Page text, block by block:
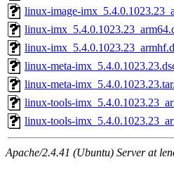
linux-image-
linux-
linux-
linux-meta-
linux-meta-
linux-tools-
linux-tools-
Apache/2.4.41 (Ubuntu) Server at